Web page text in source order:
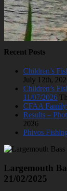
Recent Posts
Children’s
July 12th,
Children’s
11/07/2026
CFAA
Results –
2026
Phivos
Largemouth
21/02/2025